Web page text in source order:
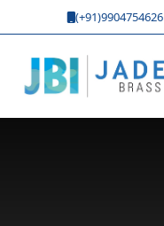
(+91)9904754626